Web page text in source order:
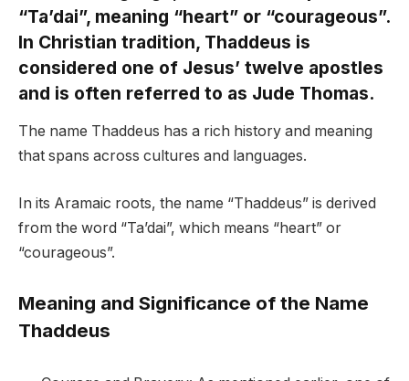
“Ta’dai”, meaning “heart” or “courageous”.
In Christian tradition, Thaddeus is
considered one of Jesus’ twelve apostles
and is often referred to as Jude Thomas.
The name Thaddeus has a rich history and meaning
that spans across cultures and languages.
In its Aramaic roots, the name “Thaddeus” is derived
from the word “Ta’dai”, which means “heart” or
“courageous”.
Meaning and Significance of the Name
Thaddeus